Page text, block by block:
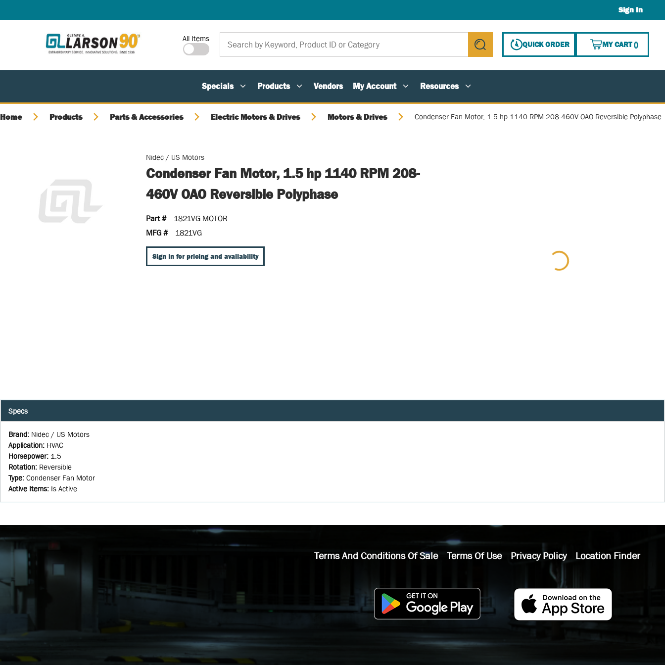
Sign In
Site Search
All Items
submit search
QUICK ORDER MY CART(){0}
Specials Products Vendors My Account Resources
Home Products Parts & Accessories Electric Motors & Drives Motors & Drives Condenser Fan Motor, 1.5 hp 1140 RPM 208-460V OAO Reversible Polyphase
Nidec / US Motors
Condenser Fan Motor, 1.5 hp 1140 RPM 208-
460V OAO Reversible Polyphase
Part #
1821VG MOTOR
MFG #
1821VG
Sign In for pricing and availability
Specs
Brand: Nidec / US Motors
Application: HVAC
Horsepower: 1.5
Rotation: Reversible
Type: Condenser Fan Motor
Active Items: Is Active
Terms And Conditions Of Sale Terms Of Use Privacy Policy Location Finder